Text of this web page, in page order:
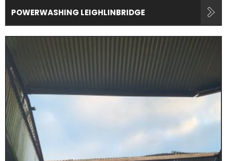
POWERWASHING LEIGHLINBRIDGE